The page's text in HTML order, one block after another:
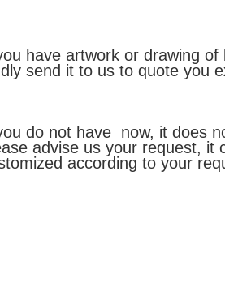
have artwork or drawing of
send it to us to quote you
do not have now, it does
advise us your request, it
according to your